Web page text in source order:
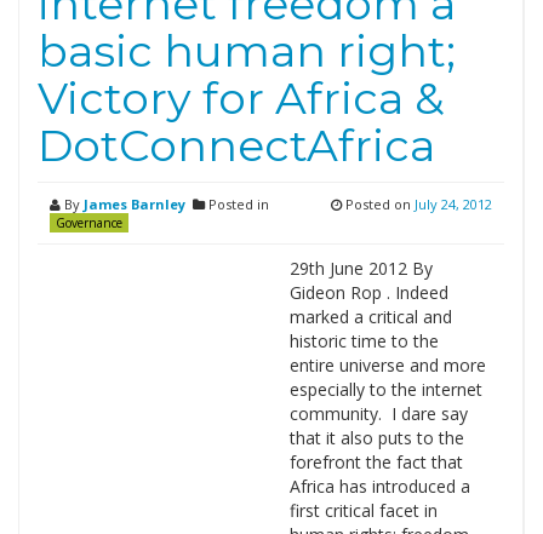
basic human right;
Victory for Africa &
DotConnectAfrica
By James Barnley Posted in
Governance
Posted on July 24, 2012
29th June 2012 By
Gideon Rop . Indeed
marked a critical and
historic time to the
entire universe and more
especially to the internet
community. I dare say
that it also puts to the
forefront the fact that
Africa has introduced a
first critical facet in